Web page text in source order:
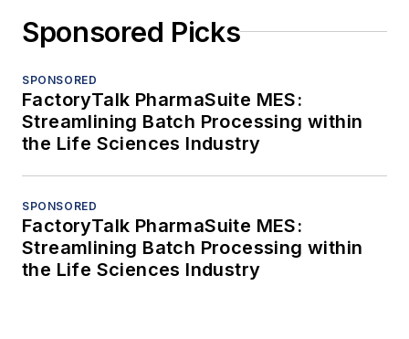
Sponsored Picks
SPONSORED
FactoryTalk PharmaSuite MES:
Streamlining Batch Processing within
the Life Sciences Industry
SPONSORED
FactoryTalk PharmaSuite MES:
Streamlining Batch Processing within
the Life Sciences Industry